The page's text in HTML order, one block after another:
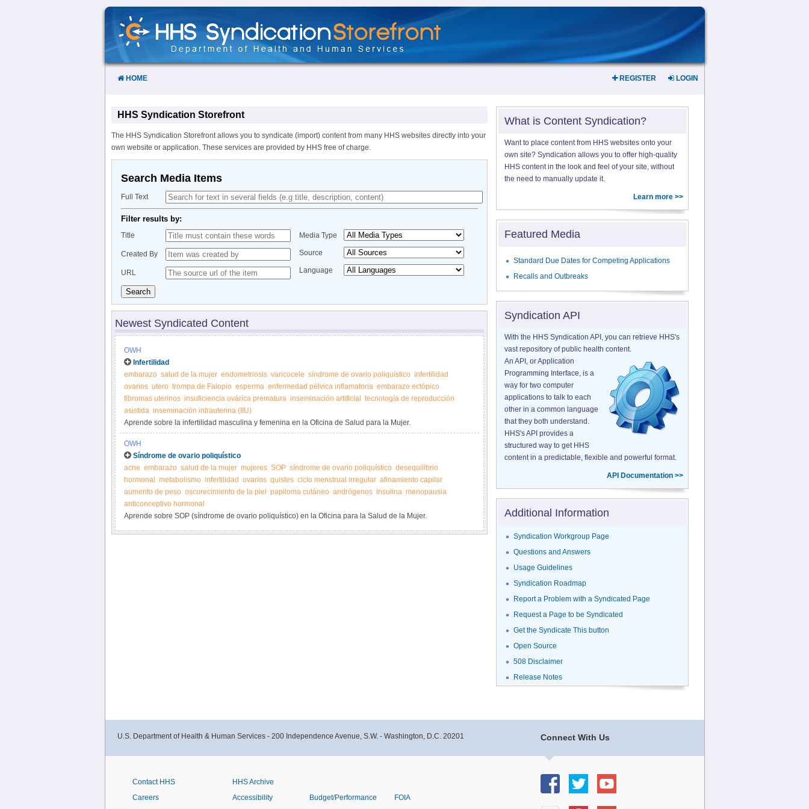
Skip
Content
HOME REGISTER LOGIN
HHS Syndication Storefront
The HHS Syndication Storefront allows you to syndicate (import) content from many HHS websites directly into your
own website or application. These services are provided by HHS free of charge.
Search Media Items
Full Text
Filter results by:
Title
Created By
URL
Media Type
Source
Language
Search
Newest Syndicated Content
OWH
Infertilidad
embarazo salud de la mujer endometriosis varicocele síndrome de ovario poliquístico infertilidad
ovarios utero trompa de Falopio esperma enfermedad pélvica inflamatoria embarazo ectópico
fibromas uterinos insuficiencia ovárica prematura inseminación artificial
tecnología de reproducción
asistida inseminación intrauterina (IIU)
Aprende sobre la infertilidad masculina y femenina en la Oficina de Salud para la Mujer.
OWH
Síndrome de ovario poliquístico
acne embarazo salud de la mujer mujeres SOP síndrome de ovario poliquístico desequilibrio
hormonal
metabolismo infertilidad ovarios quistes ciclo menstrual irregular afinamiento capilar
aumento de peso oscurecimiento de la piel papiloma cutáneo andrógenos insulina menopausia
anticonceptivo hormonal
Aprende sobre SOP (síndrome de ovario poliquístico) en la Oficina para la Salud de la Mujer.
What is Content Syndication?
Want to place content from HHS websites onto your
own site? Syndication allows you to offer high-quality
HHS content in the look and feel of your site, without
the need to manually update it.
Learn more >>
Featured Media
Standard Due Dates for Competing Applications
Recalls and Outbreaks
Syndication API
With the HHS Syndication API, you can retrieve HHS's
vast repository of public health content.
An API, or Application
Programming Interface, is a
way for two computer
applications to talk to each
other in a common language
that they both understand.
HHS's API provides a
structured way to get HHS
content in a predictable, flexible and powerful format.
API Documentation >>
Additional Information
Syndication Workgroup Page
Questions and Answers
Usage Guidelines
Syndication Roadmap
Report a Problem with a Syndicated Page
Request a Page to be Syndicated
Get the Syndicate This button
Open Source
508 Disclaimer
Release Notes
Connect With Us
U.S. Department of Health & Human Services - 200 Independence Avenue, S.W. - Washington, D.C. 20201
Contact HHS
Careers
HHS Archive
Accessibility
Budget/Performance FOIA